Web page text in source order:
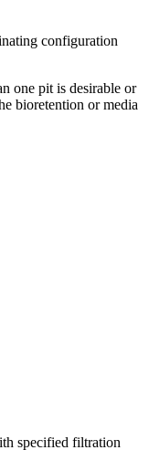
configuration
one pit is desirable or
bioretention or media
specified filtration